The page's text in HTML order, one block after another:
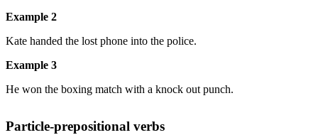
Example 2
Kate handed the lost phone into the police.
Example 3
He won the boxing match with a knock out punch.
Particle-prepositional verbs